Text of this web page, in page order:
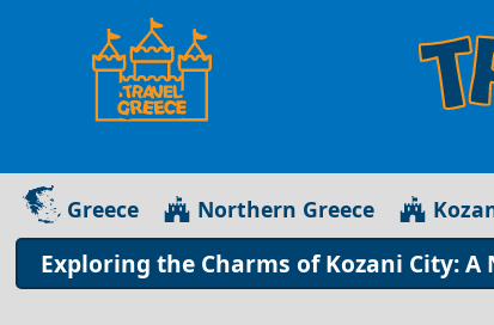
Greece Northern Greece
Exploring the Charms of Kozani City: